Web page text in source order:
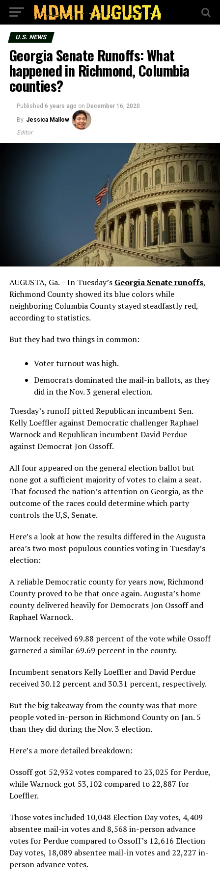
U.S. NEWS
Georgia Senate Runoffs: What
happened in Richmond, Columbia
counties?
Published 6 years ago on December 16, 2020
By Jessica Mallow
Editor
AUGUSTA, Ga. – In Tuesday’s Georgia Senate runoffs,
Richmond County showed its blue colors while
neighboring Columbia County stayed steadfastly red,
according to statistics.
But they had two things in common:
Voter turnout was high.
Democrats dominated the mail-in ballots, as they
did in the Nov. 3 general election.
Tuesday’s runoff pitted Republican incumbent Sen.
Kelly Loeffler against Democratic challenger Raphael
Warnock and Republican incumbent David Perdue
against Democrat Jon Ossoff.
All four appeared on the general election ballot but
none got a sufficient majority of votes to claim a seat.
That focused the nation’s attention on Georgia, as the
outcome of the races could determine which party
controls the U,S, Senate.
Here’s a look at how the results differed in the Augusta
area’s two most populous counties voting in Tuesday’s
election:
A reliable Democratic county for years now, Richmond
County proved to be that once again. Augusta’s home
county delivered heavily for Democrats Jon Ossoff and
Raphael Warnock.
Warnock received 69.88 percent of the vote while Ossoff
garnered a similar 69.69 percent in the county.
Incumbent senators Kelly Loeffler and David Perdue
received 30.12 percent and 30.31 percent, respectively.
But the big takeaway from the county was that more
people voted in-person in Richmond County on Jan. 5
than they did during the Nov. 3 election.
Here’s a more detailed breakdown:
Ossoff got 52,932 votes compared to 23,025 for Perdue,
while Warnock got 53,102 compared to 22,887 for
Loeffler.
Those votes included 10,048 Election Day votes, 4,409
absentee mail-in votes and 8,568 in-person advance
votes for Perdue compared to Ossoff’s 12,616 Election
Day votes, 18,089 absentee mail-in votes and 22,227 in-
person advance votes.